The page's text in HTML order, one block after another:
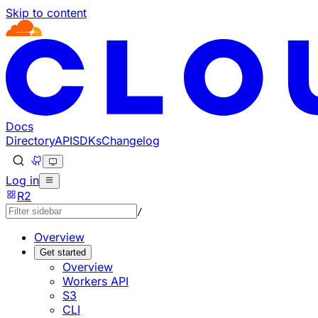
Skip to content
Documentation Index
Fetch the complete documentation index at: https://
Use this file to discover all available pages before
Docs
DirectoryAPISDKsChangelog
Log in
R2
/
Overview
Get started
Overview
Workers API
S3
CLI